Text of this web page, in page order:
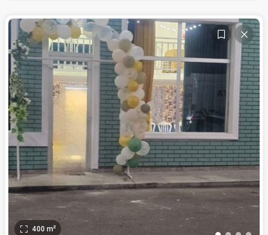
400 m²